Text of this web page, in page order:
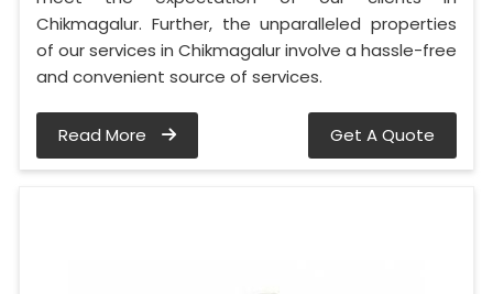
Chikmagalur. Further, the unparalleled properties
of our services in Chikmagalur involve a hassle-free
and convenient source of services.
Read More Get A Quote